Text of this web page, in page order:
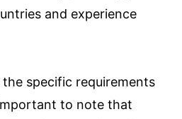
and experience
specific requirements
to note that